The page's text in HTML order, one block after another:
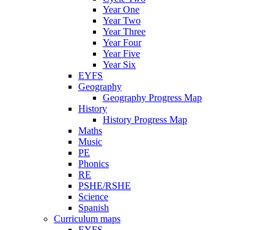
Year One
Year Two
Year Three
Year Four
Year Five
Year Six
EYFS
Geography
Geography Progress Map
History
History Progress Map
Maths
Music
PE
Phonics
RE
PSHE/RSHE
Science
Spanish
Curriculum maps